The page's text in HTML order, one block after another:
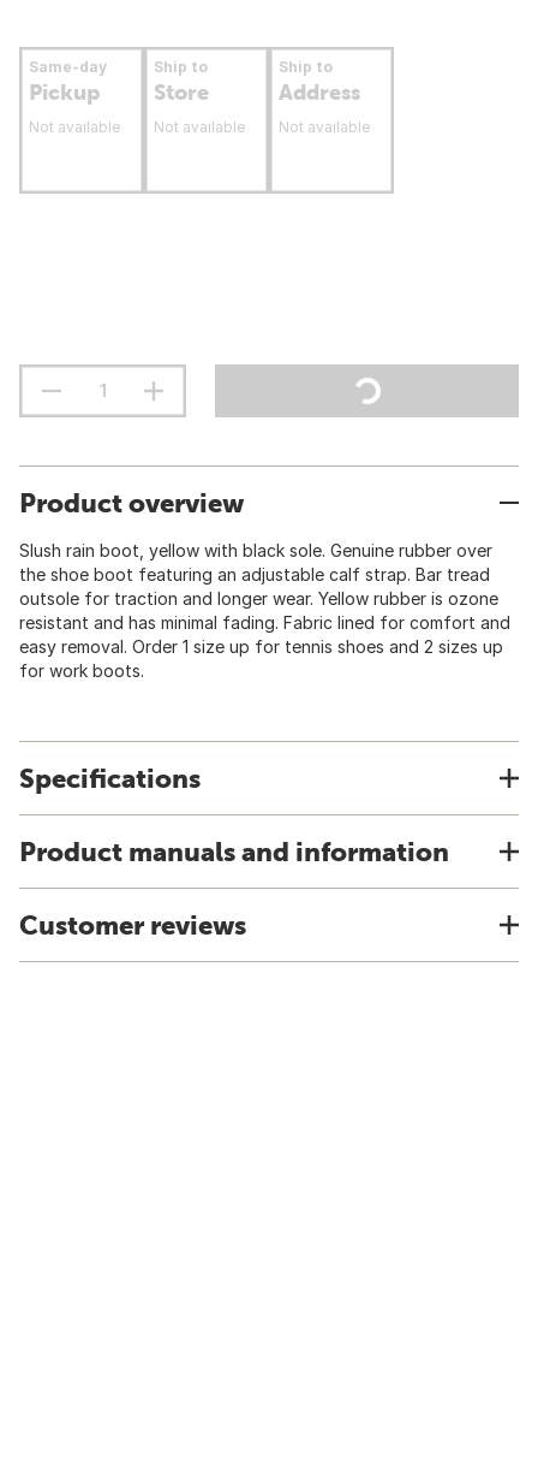
Same-day
Pickup
Not available
Ship to
Store
Not available
Ship to
Address
Not available
Product overview
Slush rain boot, yellow with black sole. Genuine rubber over
the shoe boot featuring an adjustable calf strap. Bar tread
outsole for traction and longer wear. Yellow rubber is ozone
resistant and has minimal fading. Fabric lined for comfort and
easy removal. Order 1 size up for tennis shoes and 2 sizes up
for work boots.
Specifications
Product manuals and information
Customer reviews